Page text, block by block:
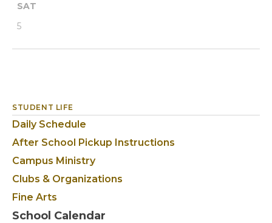
SAT
5
STUDENT LIFE
Daily Schedule
After School Pickup Instructions
Campus Ministry
Clubs & Organizations
Fine Arts
School Calendar